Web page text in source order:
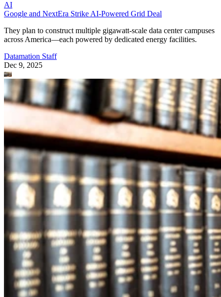
AI
Google and NextEra Strike AI-Powered Grid Deal
They plan to construct multiple gigawatt-scale data center campuses
across America—each powered by dedicated energy facilities.
Datamation Staff
Dec 9, 2025